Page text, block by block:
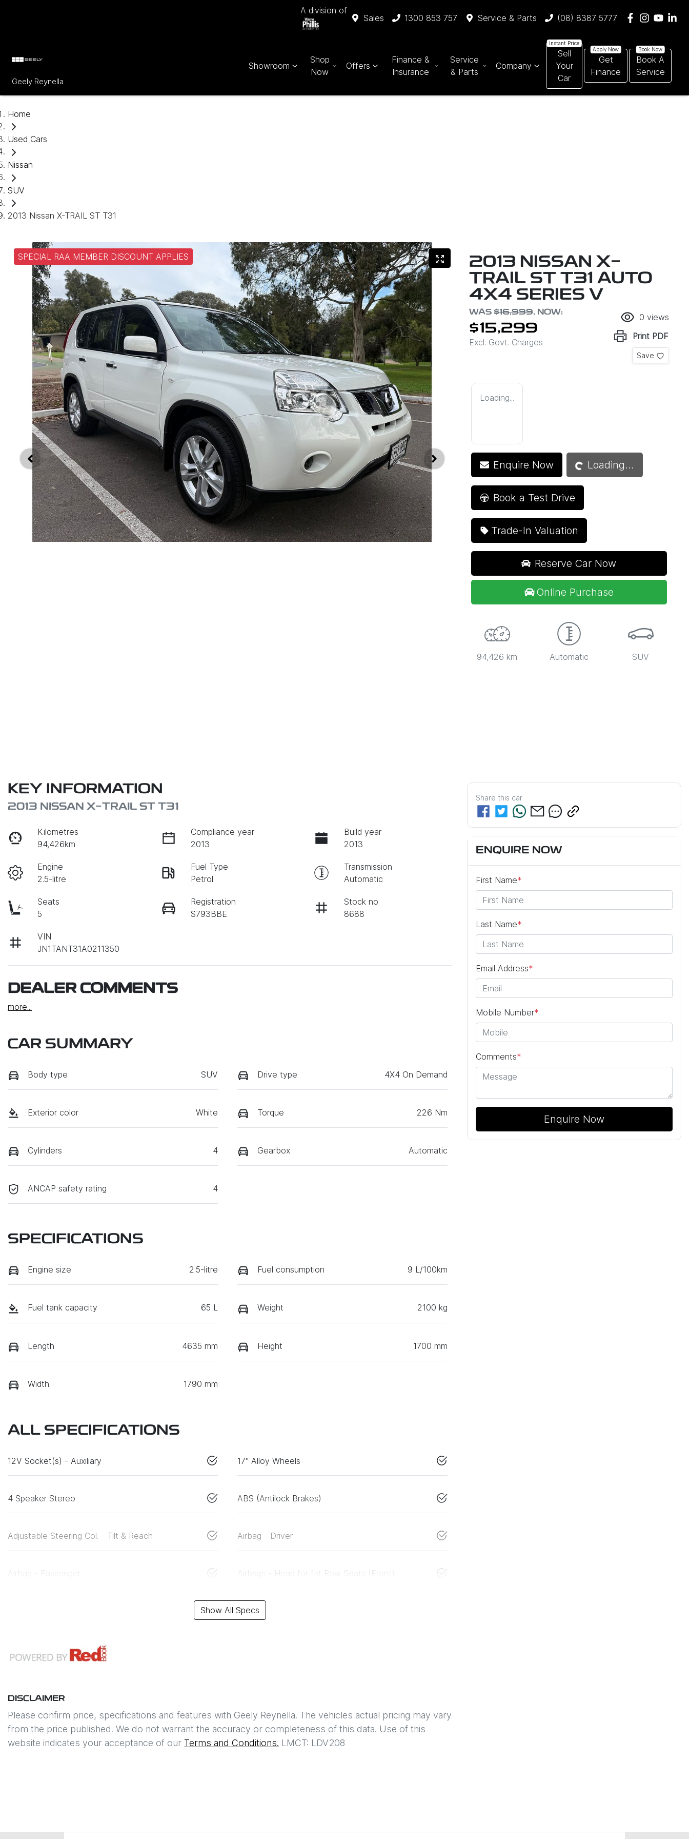
A division of
Sales 1300 853 757 Service & Parts (08) 8387 5777
Geely Reynella
Showroom
Shop
Now
Offers
Finance &
Insurance
Service
& Parts
Company
Sell
Your
Car
Get
Finance
Book A
Service
Home
Used Cars
Nissan
SUV
2013 Nissan X-TRAIL ST T31
SPECIAL RAA MEMBER DISCOUNT APPLIES
2013 NISSAN X-
TRAIL ST T31 AUTO
4X4 SERIES V
WAS $16,999, NOW:
$15,299
Excl. Govt. Charges
0 views
Print PDF
Save
Loading...
Enquire NowLoading... Loading...
Book a Test Drive
Trade-In Valuation
Reserve Car Now
Online Purchase
94,426 km Automatic SUV
KEY INFORMATION
2013 NISSAN X-TRAIL ST T31
Kilometres
94,426km
Compliance year
2013
Build year
2013
Engine
2.5-litre
Fuel Type
Petrol
Transmission
Automatic
Seats
5
Registration
S793BBE
Stock no
8688
VIN
JN1TANT31A0211350
DEALER COMMENTS
more...
CAR SUMMARY
Body type SUV Drive type 4X4 On Demand
Exterior color White Torque 226 Nm
Cylinders 4 Gearbox Automatic
ANCAP safety rating 4
SPECIFICATIONS
Engine size 2.5-litre Fuel consumption 9 L/100km
Fuel tank capacity 65 L Weight 2100 kg
Length 4635 mm Height 1700 mm
Width 1790 mm
ALL SPECIFICATIONS
12V Socket(s) - Auxiliary 17" Alloy Wheels
4 Speaker Stereo ABS (Antilock Brakes)
Adjustable Steering Col. - Tilt & Reach Airbag - Driver
Airbag - Passenger Airbags - Head for 1st Row Seats (Front)
Show All Specs
DISCLAIMER
Please confirm price, specifications and features with Geely Reynella. The vehicles actual pricing may vary
from the price published. We do not warrant the accuracy or completeness of this data. Use of this
website indicates your acceptance of our Terms and Conditions. LMCT: LDV208
Share this car
ENQUIRE NOW
First Name*
Last Name*
Email Address*
Mobile Number*
Comments*
Enquire Now